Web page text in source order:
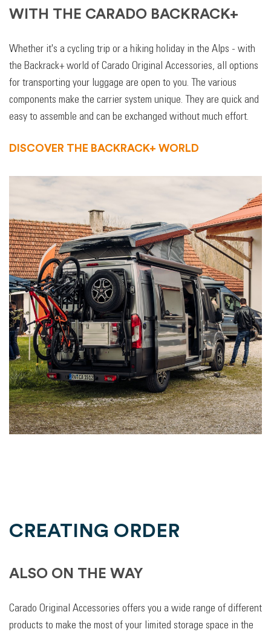
WITH THE CARADO BACKRACK+
Whether it's a cycling trip or a hiking holiday in the Alps - with
the Backrack+ world of Carado Original Accessories, all options
for transporting your luggage are open to you. The various
components make the carrier system unique. They are quick and
easy to assemble and can be exchanged without much effort.
DISCOVER THE BACKRACK+ WORLD
CREATING ORDER
ALSO ON THE WAY
Carado Original Accessories offers you a wide range of different
products to make the most of your limited storage space in the